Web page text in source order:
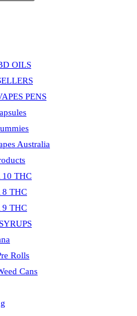
OILS
PENS
Australia
10 THC
8 THC
9 THC
Rolls
Cans